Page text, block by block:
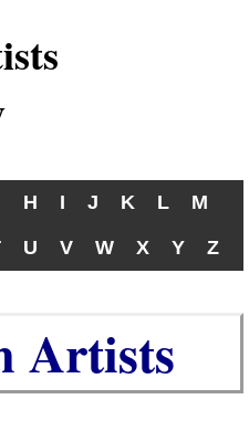
H I J K L M
U V W X Y Z
Artists